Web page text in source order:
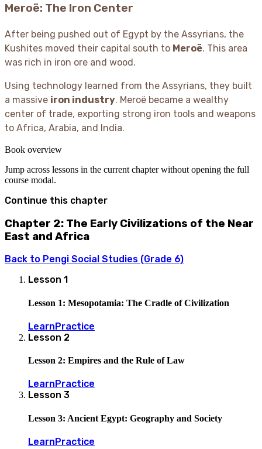
Meroë: The Iron Center
After being pushed out of Egypt by the Assyrians, the
Kushites moved their capital south to Meroë. This area
was rich in iron ore and wood.
Using technology learned from the Assyrians, they built
a massive iron industry. Meroë became a wealthy
center of trade, exporting strong iron tools and weapons
to Africa, Arabia, and India.
Book overview
Jump across lessons in the current chapter without opening the full
course modal.
Continue this chapter
Chapter 2: The Early Civilizations of the Near
East and Africa
Back to Pengi Social Studies (Grade 6)
Lesson 1
Lesson 1: Mesopotamia: The Cradle of Civilization
LearnPractice
Lesson 2
Lesson 2: Empires and the Rule of Law
Learn Practice
Lesson 3
Lesson 3: Ancient Egypt: Geography and Society
LearnPractice